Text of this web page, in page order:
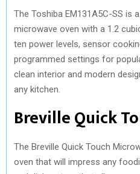
The Toshiba EM131A5C-SS is
microwave oven with a 1.2
ten power levels, sensor
programmed settings for
clean interior and modern
any kitchen.
Breville Quick
The Breville Quick Touch
oven that will impress any